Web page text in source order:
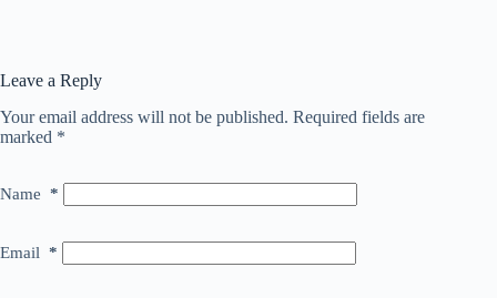
Leave a Reply
Your email address will not be published. Required fields are
marked *
Name *
Email *